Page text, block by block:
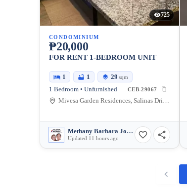
725
CONDOMINIUM
₱20,000
FOR RENT 1-BEDROOM UNIT
1 1 29 sqm
1 Bedroom • Unfurnished CEB-29067
Mivesa Garden Residences, Salinas Drive Extension, Cebu City, Philippines
Methany Barbara Josefa Cabili-Ansao
Updated 11 hours ago